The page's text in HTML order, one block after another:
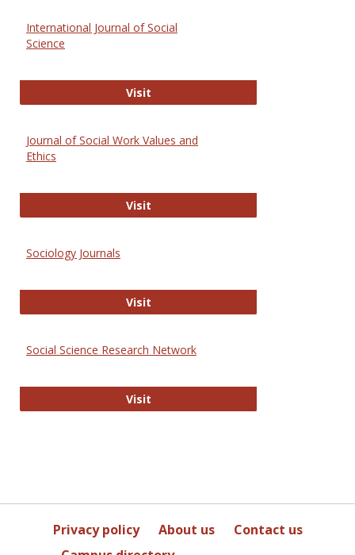
International Journal of Social
Science
VisitInternational Journal of Social
Journal of Social Work Values and
Ethics
VisitJournal of Social Work Values and
Sociology Journals
VisitSociology Journals
Social Science Research Network
VisitSocial Science Research Network
Privacy policy About us
Contact us